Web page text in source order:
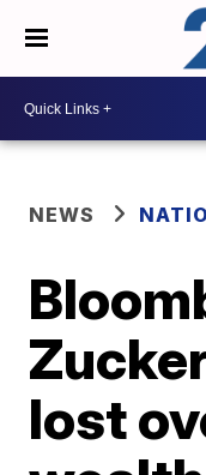
NEWS
lost